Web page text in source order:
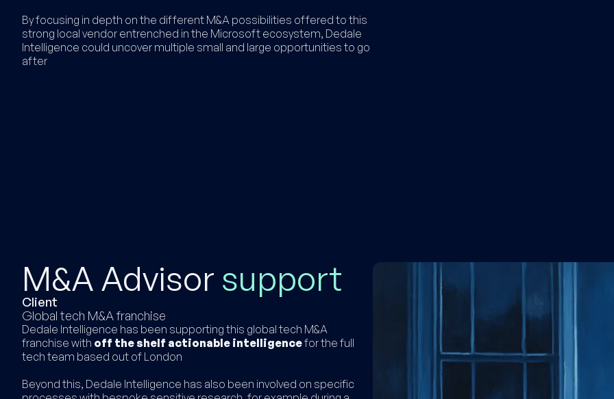
By focusing in depth on the different M&A possibilities offered to this
strong local vendor entrenched in the Microsoft ecosystem, Dedale
Intelligence could uncover multiple small and large opportunities to go
after
M&A Advisor support
Client
Global tech M&A franchise
Dedale Intelligence has been supporting this global tech M&A
franchise with off the shelf actionable intelligencefor the full
tech team based out of London
Beyond this, Dedale Intelligence has also been involved on specific